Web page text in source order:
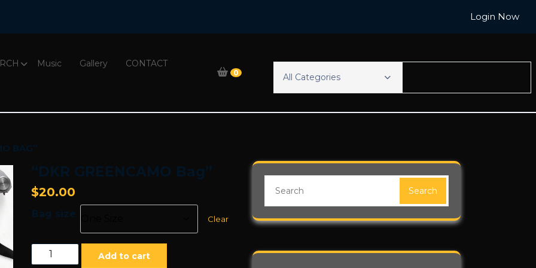
Login Now
Music Gallery CONTACT
0 All Categories
BAG”
“DKR GREENCAMO Bag”
$20.00
Bag size Clear
"DKR
GREENCAMO
Add to cart
Search